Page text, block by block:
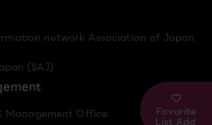
Favorite
List Add
network Association of Japan
(SAJ)
Management Office